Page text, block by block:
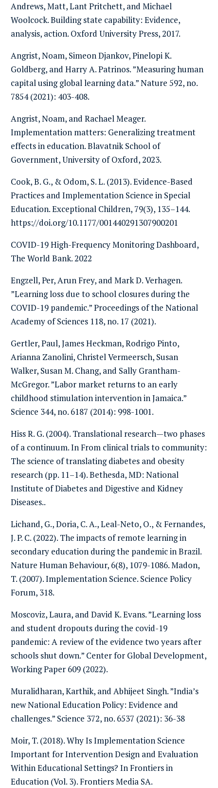
Andrews, Matt, Lant Pritchett, and Michael
Woolcock. Building state capability: Evidence,
analysis, action. Oxford University Press, 2017.
Angrist, Noam, Simeon Djankov, Pinelopi K.
Goldberg, and Harry A. Patrinos. ”Measuring human
capital using global learning data.” Nature 592, no.
7854 (2021): 403-408.
Angrist, Noam, and Rachael Meager.
Implementation matters: Generalizing treatment
effects in education. Blavatnik School of
Government, University of Oxford, 2023.
Cook, B. G., & Odom, S. L. (2013). Evidence-Based
Practices and Implementation Science in Special
Education. Exceptional Children, 79(3), 135–144.
https://doi.org/10.1177/001440291307900201
COVID-19 High-Frequency Monitoring Dashboard,
The World Bank. 2022
Engzell, Per, Arun Frey, and Mark D. Verhagen.
”Learning loss due to school closures during the
COVID-19 pandemic.” Proceedings of the National
Academy of Sciences 118, no. 17 (2021).
Gertler, Paul, James Heckman, Rodrigo Pinto,
Arianna Zanolini, Christel Vermeersch, Susan
Walker, Susan M. Chang, and Sally Grantham-
McGregor. ”Labor market returns to an early
childhood stimulation intervention in Jamaica.”
Science 344, no. 6187 (2014): 998-1001.
Hiss R. G. (2004). Translational research—two phases
of a continuum. In From clinical trials to community:
The science of translating diabetes and obesity
research (pp. 11–14). Bethesda, MD: National
Institute of Diabetes and Digestive and Kidney
Diseases..
Lichand, G., Doria, C. A., Leal-Neto, O., & Fernandes,
J. P. C. (2022). The impacts of remote learning in
secondary education during the pandemic in Brazil.
Nature Human Behaviour, 6(8), 1079-1086. Madon,
T. (2007). Implementation Science. Science Policy
Forum, 318.
Moscoviz, Laura, and David K. Evans. ”Learning loss
and student dropouts during the covid-19
pandemic: A review of the evidence two years after
schools shut down.” Center for Global Development,
Working Paper 609 (2022).
Muralidharan, Karthik, and Abhijeet Singh. ”India’s
new National Education Policy: Evidence and
challenges.” Science 372, no. 6537 (2021): 36-38
Moir, T. (2018). Why Is Implementation Science
Important for Intervention Design and Evaluation
Within Educational Settings? In Frontiers in
Education (Vol. 3). Frontiers Media SA.